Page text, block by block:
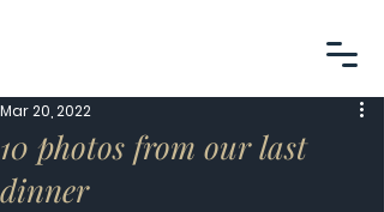
10 photos from our last
dinner
Mar 20, 2022